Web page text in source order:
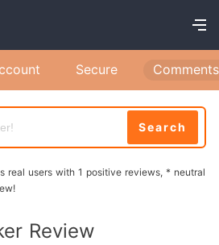
Secure Comments
Search
real users with 1 positive reviews, * neutral
Review